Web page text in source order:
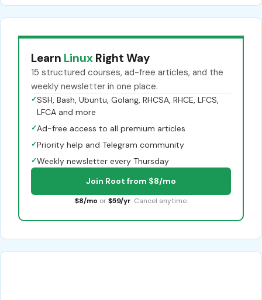
Learn Linux Right Way
15 structured courses, ad-free articles, and the
weekly newsletter in one place.
✓SSH, Bash, Ubuntu, Golang, RHCSA, RHCE, LFCS,
LFCA and more
✓Ad-free access to all premium articles
✓Priority help and Telegram community
✓Weekly newsletter every Thursday
Join Root from $8/mo
$8/mo or $59/yr. Cancel anytime.